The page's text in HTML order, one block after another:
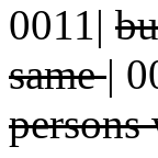
0011|
same|